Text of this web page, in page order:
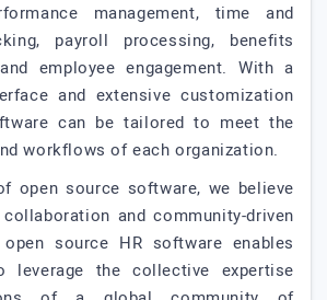
management, time and
payroll processing, benefits
employee engagement. With a
and extensive customization
can be tailored to meet the
workflows of each organization.
open source software, we believe
and community-driven
source HR software enables
leverage the collective expertise